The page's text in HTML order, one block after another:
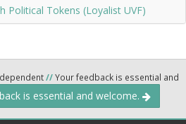
Political Tokens (Loyalist UVF)
//Your feedback is essential and
is essential and welcome.